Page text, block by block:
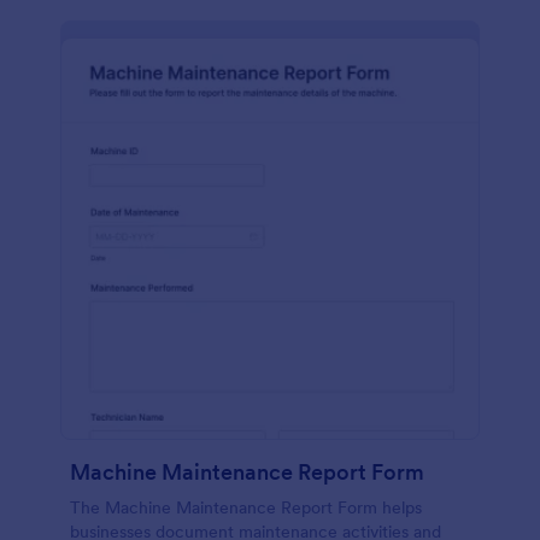
Machine Maintenance Report Form
The Machine Maintenance Report Form helps
businesses document maintenance activities and